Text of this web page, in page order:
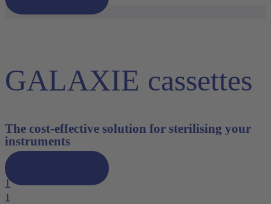
GALAXIE cassettes
The cost-effective solution for sterilising your
instruments
1
1